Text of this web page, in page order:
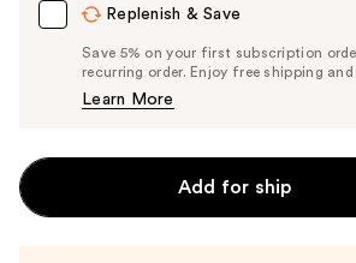
Replenish & Save
Save 5% on your first subscription
recurring order. Enjoy free shipping
Learn More
Add for ship